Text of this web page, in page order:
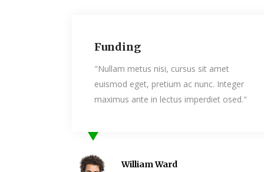
metus nisi, cursus sit amet
eget, pretium ac nunc. Integer
ante in lectus imperdiet osed."
"Nullam metus
euismod eget,
maximus ante